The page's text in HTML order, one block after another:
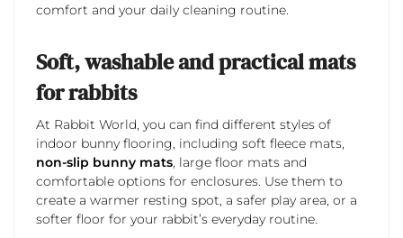
comfort and your daily cleaning routine.
Soft, washable and practical mats
for rabbits
At Rabbit World, you can find different styles of
indoor bunny flooring, including soft fleece mats,
non-slip bunny mats, large floor mats and
comfortable options for enclosures. Use them to
create a warmer resting spot, a safer play area, or a
softer floor for your rabbit’s everyday routine.